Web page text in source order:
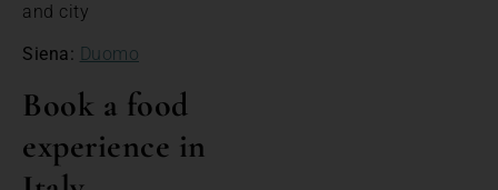
and city
Siena: Duomo
Book a food
experience in